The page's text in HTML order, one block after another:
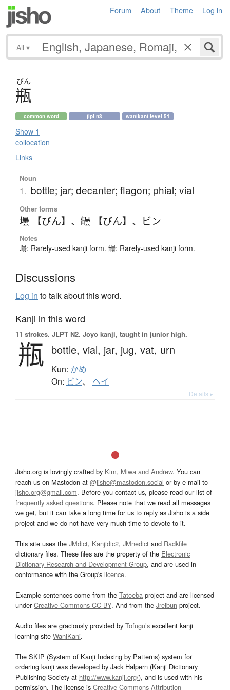
Forum About Theme Log in
All ▾
びん
瓶
common word jlpt n3 wanikani level 51
Show 1
collocation
Links
Noun
1. bottle; jar; decanter; flagon; phial; vial
Other forms
壜 【びん】 、 罎 【びん】 、 ビン
Notes
壜: Rarely-used kanji form. 罎: Rarely-used kanji form.
Discussions
Log in to talk about this word.
Kanji in this word
11 strokes. JLPT N2. Jōyō kanji, taught in junior high.
瓶 bottle, vial, jar, jug, vat, urn
Kun: かめ
On: ビン、 ヘイ
Details ▸
Jisho.org is lovingly crafted by Kim, Miwa and Andrew. You can
reach us on Mastodon at @jisho@mastodon.social or by e-mail to
jisho.org@gmail.com. Before you contact us, please read our list of
frequently asked questions. Please note that we read all messages
we get, but it can take a long time for us to reply as Jisho is a side
project and we do not have very much time to devote to it.
This site uses the JMdict, Kanjidic2, JMnedict and Radkfile
dictionary files. These files are the property of the Electronic
Dictionary Research and Development Group, and are used in
conformance with the Group's licence.
Example sentences come from the Tatoeba project and are licensed
underCreative Commons CC-BY. And from the Jreibun project.
Audio files are graciously provided by Tofugu’s excellent kanji
learning site WaniKani.
The SKIP (System of Kanji Indexing by Patterns) system for
ordering kanji was developed by Jack Halpern (Kanji Dictionary
Publishing Society at http://www.kanji.org/), and is used with his
permission. The license is Creative Commons Attribution-